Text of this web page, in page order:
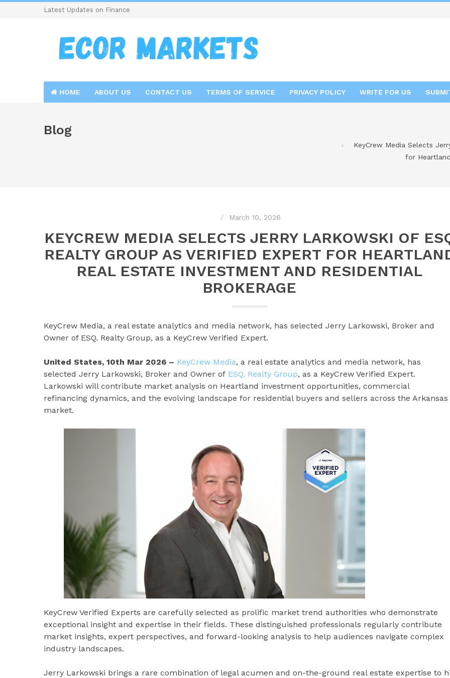
Latest Updates on Finance
HOME ABOUT US CONTACT US TERMS OF SERVICE PRIVACY POLICY WRITE FOR US
Blog
KeyCrew Media Selects
for
March 10, 2026
KEYCREW MEDIA SELECTS JERRY LARKOWSKI OF
REALTY GROUP AS VERIFIED EXPERT FOR
REAL ESTATE INVESTMENT AND RESIDENTIAL
BROKERAGE
KeyCrew Media, a real estate analytics and media network, has selected Jerry Larkowski, Broker and
Owner of ESQ. Realty Group, as a KeyCrew Verified Expert.
United States, 10th Mar 2026 – KeyCrew Media, a real estate analytics and media network, has
selected Jerry Larkowski, Broker and Owner of ESQ. Realty Group, as a KeyCrew Verified Expert.
Larkowski will contribute market analysis on Heartland investment opportunities, commercial
refinancing dynamics, and the evolving landscape for residential buyers and sellers across the Arkansas
market.
KeyCrew Verified Experts are carefully selected as prolific market trend authorities who demonstrate
exceptional insight and expertise in their fields. These distinguished professionals regularly contribute
market insights, expert perspectives, and forward-looking analysis to help audiences navigate complex
industry landscapes.
Jerry Larkowski brings a rare combination of legal acumen and on-the-ground real estate expertise to